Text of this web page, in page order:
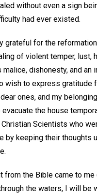
without even a sign
had ever existed.
grateful for the
of violent temper, lust,
dishonesty, and an
wish to express gratitude
ones, and my
evacuate the house
Scientists who
by keeping their thoughts
from the Bible came to me
the waters, I will be